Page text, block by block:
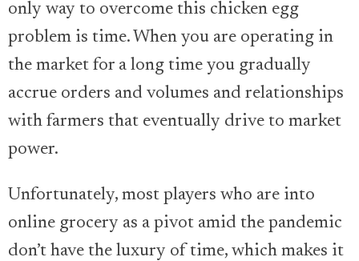
only way to overcome this chicken egg
problem is time. When you are operating in
the market for a long time you gradually
accrue orders and volumes and relationships
with farmers that eventually drive to market
power.
Unfortunately, most players who are into
online grocery as a pivot amid the pandemic
don’t have the luxury of time, which makes it